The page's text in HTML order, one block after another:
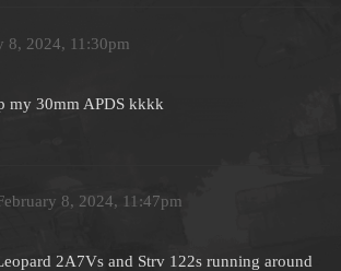
8, 2024, 11:30pm
my 30mm APDS kkkk
8, 2024, 11:47pm
2A7Vs and Strv 122s running around